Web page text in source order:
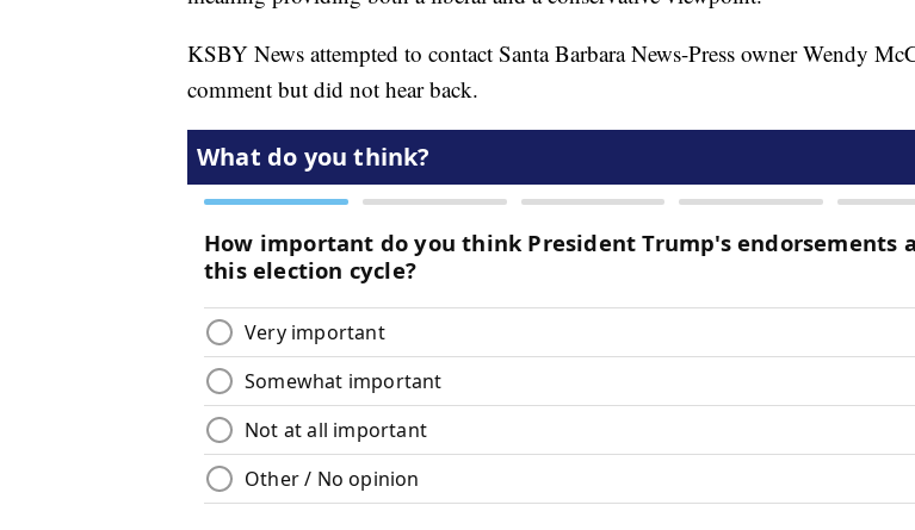
KSBY News attempted to contact Santa Barbara News-Press owner Wendy
comment but did not hear back.